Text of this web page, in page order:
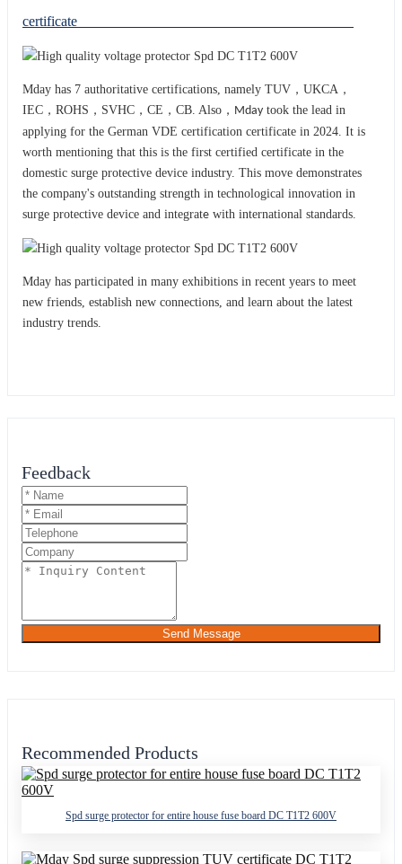
certificate
Mday has 7 authoritative certifications, namely TUV，UKCA，
IEC，ROHS，SVHC，CE，CB. Also， Mday took the lead in
applying for the German VDE certification certificate in 2024. It is
worth mentioning that this is the first certified certificate in the
domestic surge protective device industry. This move demonstrates
the company's outstanding strength in technological innovation in
surge protective device and integrate with international standards.
Mday has participated in many exhibitions in recent years to meet
new friends, establish new connections, and learn about the latest
industry trends.
Feedback
Send Message
Recommended Products
Spd surge protector for entire house fuse board DC T1T2 600V